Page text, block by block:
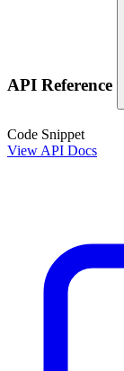
API Reference
Code Snippet
View API Docs